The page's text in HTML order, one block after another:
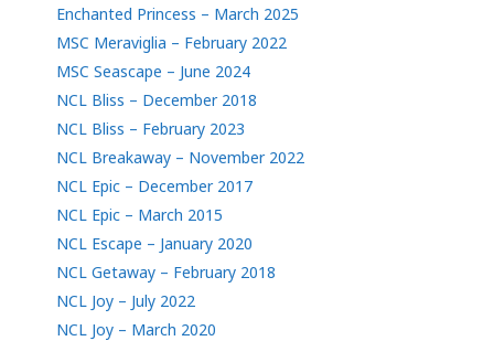
Enchanted Princess – March 2025
MSC Meraviglia – February 2022
MSC Seascape – June 2024
NCL Bliss – December 2018
NCL Bliss – February 2023
NCL Breakaway – November 2022
NCL Epic – December 2017
NCL Epic – March 2015
NCL Escape – January 2020
NCL Getaway – February 2018
NCL Joy – July 2022
NCL Joy – March 2020